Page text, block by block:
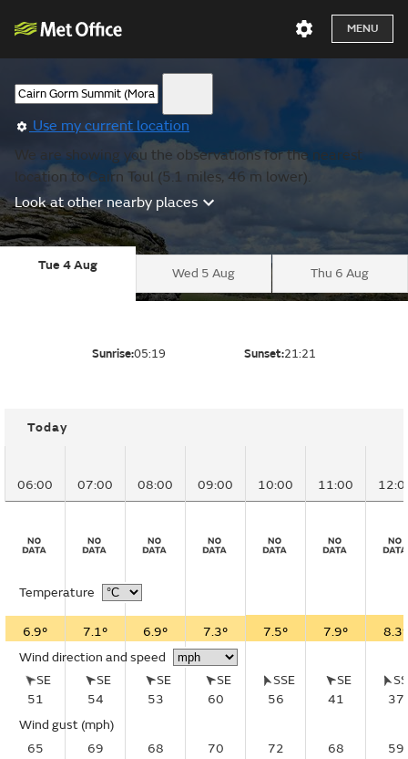
MENU
Use my current location
We are showing you the observations for the nearest
location to Cairn Toul (5.1 miles, 46 m lower).
Look at other nearby places
Tue 4 Aug
Wed 5 Aug Thu 6 Aug
Sunrise:05:19 Sunset:21:21
Today
06:00 07:00 08:00 09:00 10:00 11:00
Temperature
6.9° 7.1° 6.9° 7.3° 7.5° 7.9°
8.3°
Wind direction and speed
SE
51
SE
54
SE
53
SE
60
SSE
56
SE
41
37
Wind gust (mph)
65
69 68 70 72 68
59